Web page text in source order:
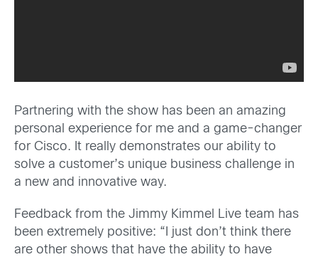
Partnering with the show has been an amazing
personal experience for me and a game-changer
for Cisco. It really demonstrates our ability to
solve a customer’s unique business challenge in
a new and innovative way.
Feedback from the Jimmy Kimmel Live team has
been extremely positive: “I just don’t think there
are other shows that have the ability to have